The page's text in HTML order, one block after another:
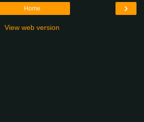
›
Home
View web version